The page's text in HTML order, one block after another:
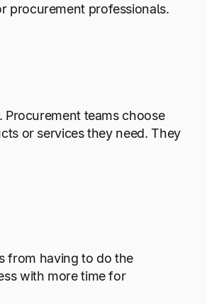
procurement professionals.
teams choose
or services they need. They
from having to do the
with more time for